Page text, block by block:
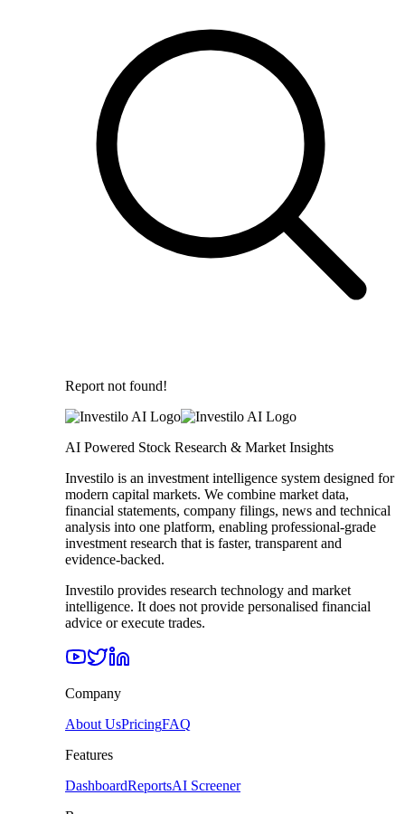
Report not found!
AI Powered Stock Research & Market Insights
Investilo is an investment intelligence system designed for
modern capital markets. We combine market data,
financial statements, company filings, news and technical
analysis into one platform, enabling professional-grade
investment research that is faster, transparent and
evidence-backed.
Investilo provides research technology and market
intelligence. It does not provide personalised financial
advice or execute trades.
Company
About UsPricingFAQ
Features
DashboardReportsAI Screener